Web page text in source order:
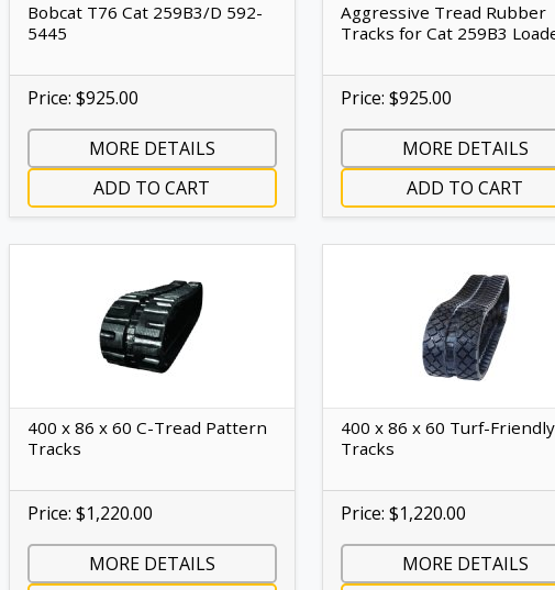
Bobcat T76 Cat 259B3/D 592-
5445
Price: $925.00
MORE DETAILS
ADD TO CART
Aggressive Tread Rubber
Tracks for Cat 259B3
Price: $925.00
MORE DETAILS
ADD TO CART
400 x 86 x 60 C-Tread Pattern
Tracks
Price: $1,220.00
MORE DETAILS
400 x 86 x 60 Turf-Friendly
Tracks
Price: $1,220.00
MORE DETAILS